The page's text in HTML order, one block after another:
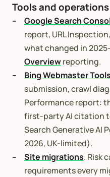
Tools and operations
Google Search
report, URL
what changed in
Overviewreporting.
Bing Webmaster Tools
submission, crawl
Performance report:
first-party AI citation
Search Generative AI
2026, UK-limited).
Site migrations. Risk
requirements every